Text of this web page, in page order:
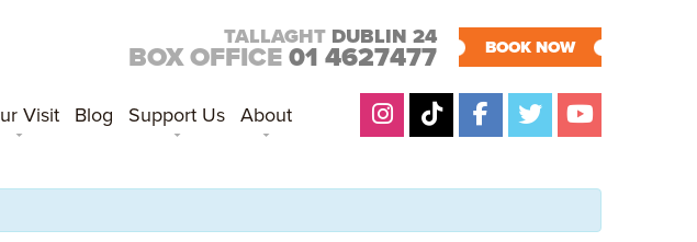
TALLAGHT DUBLIN 24
BOX OFFICE 01 4627477 BOOK NOW
Visit Blog Support Us About